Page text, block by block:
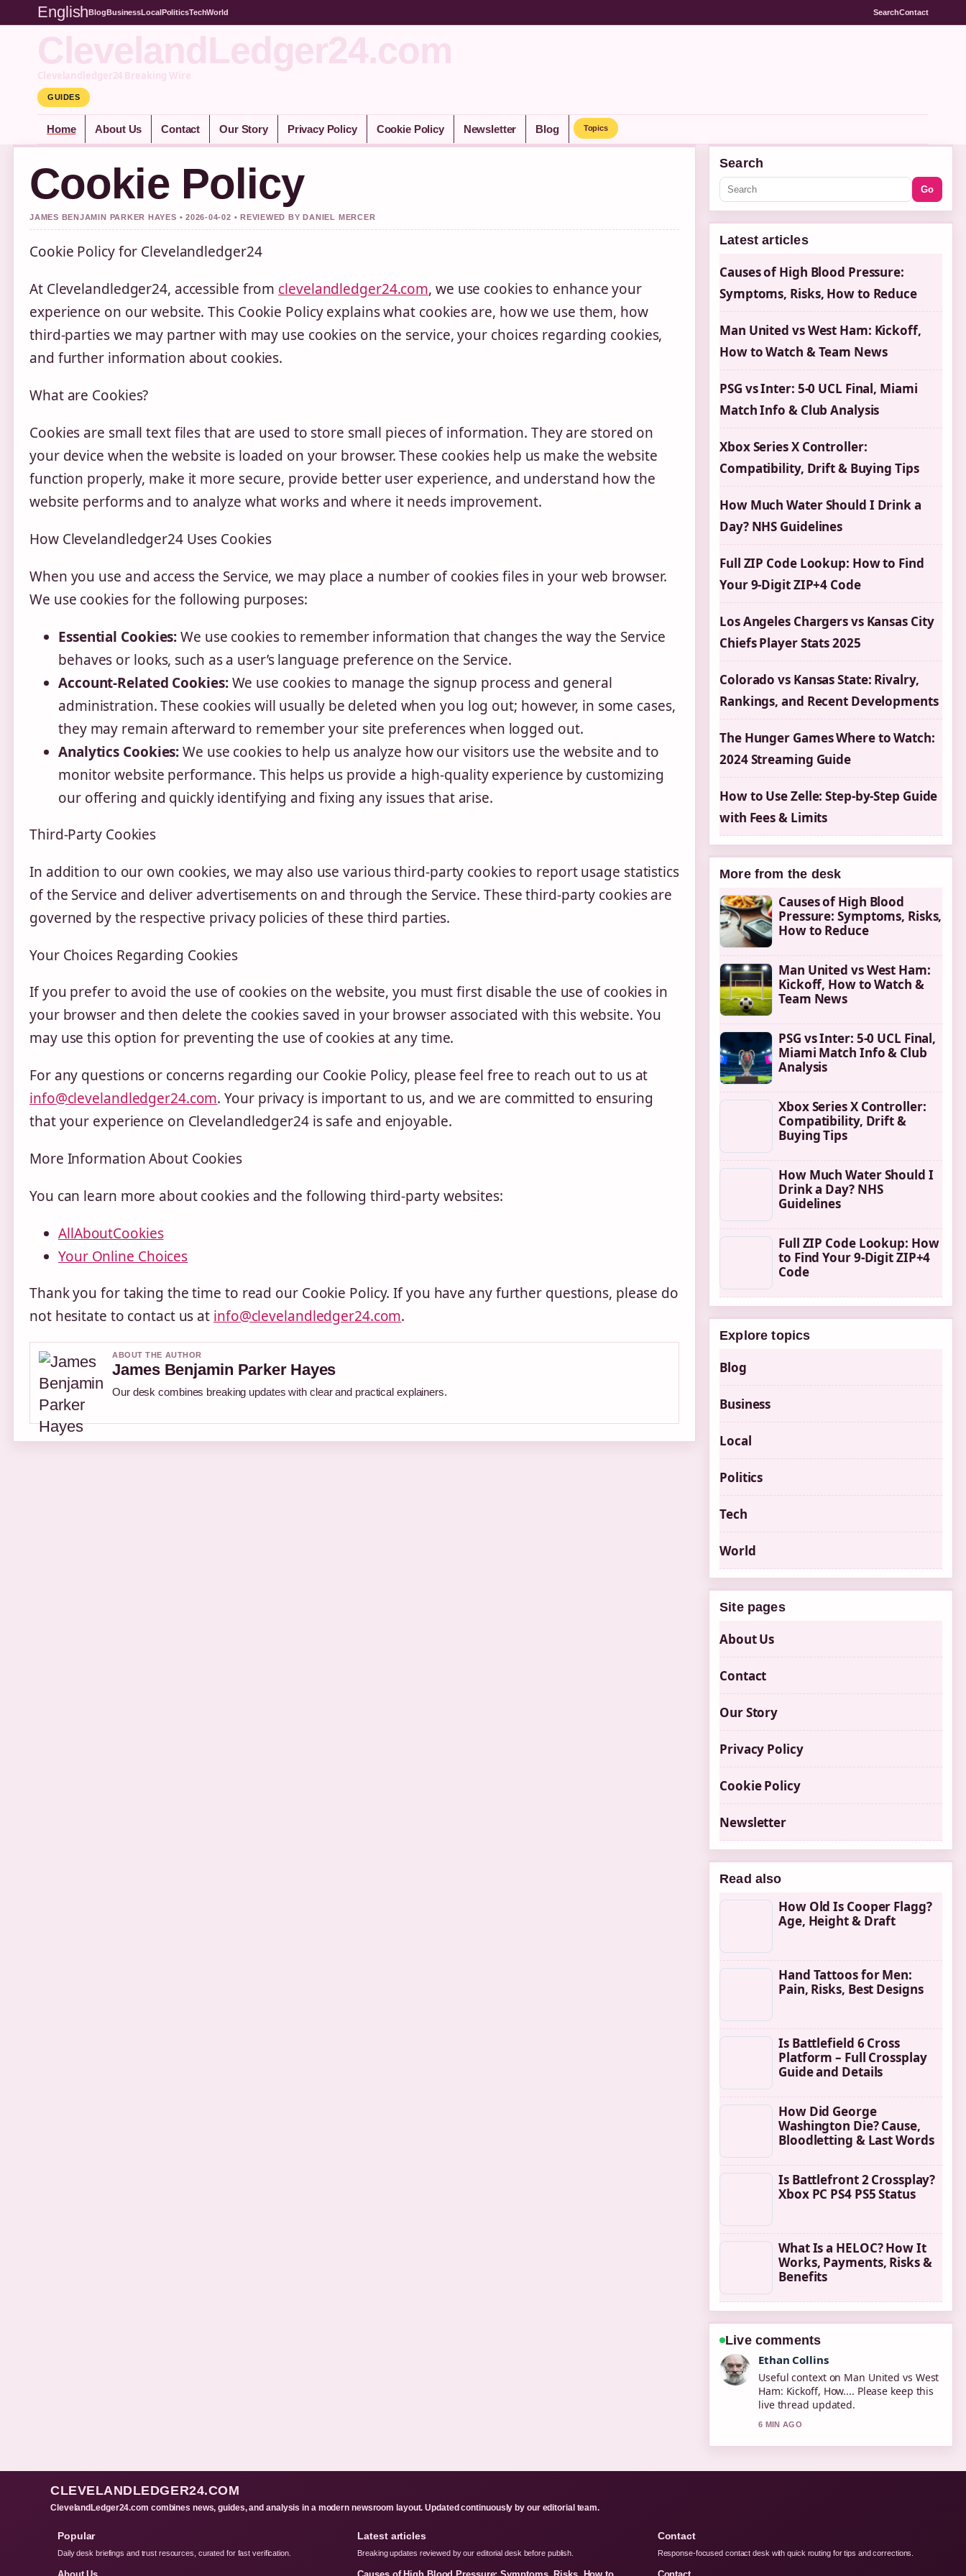
EnglishBlogBusinessLocalPoliticsTechWorld SearchContact
ClevelandLedger24.com
Clevelandledger24 Breaking Wire
GUIDES
Home About Us Contact Our Story Privacy Policy Cookie Policy Newsletter Blog Topics
Cookie Policy
JAMES BENJAMIN PARKER HAYES • 2026-04-02 • REVIEWED BY DANIEL MERCER
Cookie Policy for Clevelandledger24
At Clevelandledger24, accessible from clevelandledger24.com, we use cookies to enhance your
experience on our website. This Cookie Policy explains what cookies are, how we use them, how
third-parties we may partner with may use cookies on the service, your choices regarding cookies,
and further information about cookies.
What are Cookies?
Cookies are small text files that are used to store small pieces of information. They are stored on
your device when the website is loaded on your browser. These cookies help us make the website
function properly, make it more secure, provide better user experience, and understand how the
website performs and to analyze what works and where it needs improvement.
How Clevelandledger24 Uses Cookies
When you use and access the Service, we may place a number of cookies files in your web browser.
We use cookies for the following purposes:
Essential Cookies:We use cookies to remember information that changes the way the Service
behaves or looks, such as a user’s language preference on the Service.
Account-Related Cookies:We use cookies to manage the signup process and general
administration. These cookies will usually be deleted when you log out; however, in some cases,
they may remain afterward to remember your site preferences when logged out.
Analytics Cookies:We use cookies to help us analyze how our visitors use the website and to
monitor website performance. This helps us provide a high-quality experience by customizing
our offering and quickly identifying and fixing any issues that arise.
Third-Party Cookies
In addition to our own cookies, we may also use various third-party cookies to report usage statistics
of the Service and deliver advertisements on and through the Service. These third-party cookies are
governed by the respective privacy policies of these third parties.
Your Choices Regarding Cookies
If you prefer to avoid the use of cookies on the website, you must first disable the use of cookies in
your browser and then delete the cookies saved in your browser associated with this website. You
may use this option for preventing the use of cookies at any time.
For any questions or concerns regarding our Cookie Policy, please feel free to reach out to us at
info@clevelandledger24.com. Your privacy is important to us, and we are committed to ensuring
that your experience on Clevelandledger24 is safe and enjoyable.
More Information About Cookies
You can learn more about cookies and the following third-party websites:
AllAboutCookies
Your Online Choices
Thank you for taking the time to read our Cookie Policy. If you have any further questions, please do
not hesitate to contact us at info@clevelandledger24.com.
ABOUT THE AUTHOR
James Benjamin Parker Hayes
Our desk combines breaking updates with clear and practical explainers.
Search
Go
Latest articles
Causes of High Blood Pressure:
Symptoms, Risks, How to Reduce
Man United vs West Ham: Kickoff,
How to Watch & Team News
PSG vs Inter: 5-0 UCL Final, Miami
Match Info & Club Analysis
Xbox Series X Controller:
Compatibility, Drift & Buying Tips
How Much Water Should I Drink a
Day? NHS Guidelines
Full ZIP Code Lookup: How to Find
Your 9-Digit ZIP+4 Code
Los Angeles Chargers vs Kansas City
Chiefs Player Stats 2025
Colorado vs Kansas State: Rivalry,
Rankings, and Recent Developments
The Hunger Games Where to Watch:
2024 Streaming Guide
How to Use Zelle: Step-by-Step Guide
with Fees & Limits
More from the desk
Causes of High Blood
Pressure: Symptoms, Risks,
How to Reduce
Man United vs West Ham:
Kickoff, How to Watch &
Team News
PSG vs Inter: 5-0 UCL Final,
Miami Match Info & Club
Analysis
Xbox Series X Controller:
Compatibility, Drift &
Buying Tips
How Much Water Should I
Drink a Day? NHS
Guidelines
Full ZIP Code Lookup: How
to Find Your 9-Digit ZIP+4
Code
Explore topics
Blog
Business
Local
Politics
Tech
World
Site pages
About Us
Contact
Our Story
Privacy Policy
Cookie Policy
Newsletter
Read also
How Old Is Cooper Flagg?
Age, Height & Draft
Hand Tattoos for Men:
Pain, Risks, Best Designs
Is Battlefield 6 Cross
Platform – Full Crossplay
Guide and Details
How Did George
Washington Die? Cause,
Bloodletting & Last Words
Is Battlefront 2 Crossplay?
Xbox PC PS4 PS5 Status
What Is a HELOC? How It
Works, Payments, Risks &
Benefits
Live comments
Oliver Bennett
The reporting on PSG vs Inter: 5-0 UCL
Final, Miami... feels solid and very
easy to follow.
8 MIN AGO
CLEVELANDLEDGER24.COM
ClevelandLedger24.com combines news, guides, and analysis in a modern newsroom layout. Updated continuously by our editorial team.
Popular
Daily desk briefings and trust resources, curated for fast verification.
Latest articles
Breaking updates reviewed by our editorial desk before publish.
Contact
Response-focused contact desk with quick routing for tips and corrections.